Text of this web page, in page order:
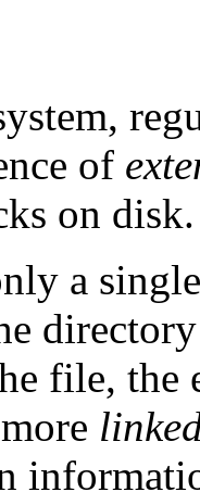
of
on disk.
a
file,